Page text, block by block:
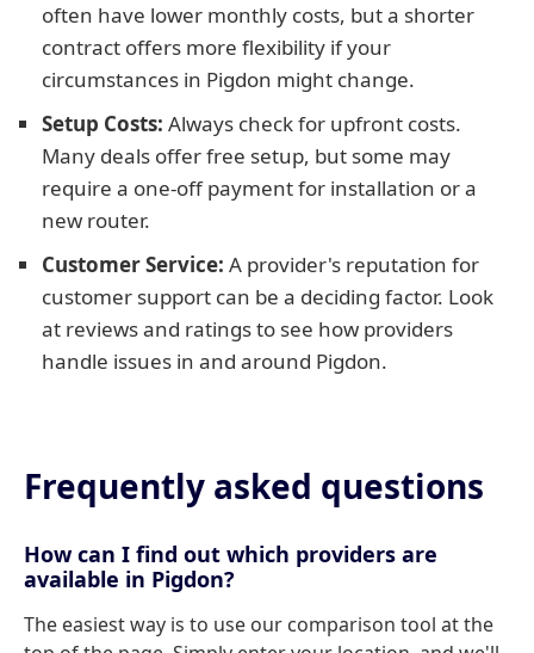
often have lower monthly costs, but a shorter
contract offers more flexibility if your
circumstances in Pigdon might change.
Setup Costs: Always check for upfront costs.
Many deals offer free setup, but some may
require a one-off payment for installation or a
new router.
Customer Service: A provider's reputation for
customer support can be a deciding factor. Look
at reviews and ratings to see how providers
handle issues in and around Pigdon.
Frequently asked questions
How can I find out which providers are
available in Pigdon?
The easiest way is to use our comparison tool at the